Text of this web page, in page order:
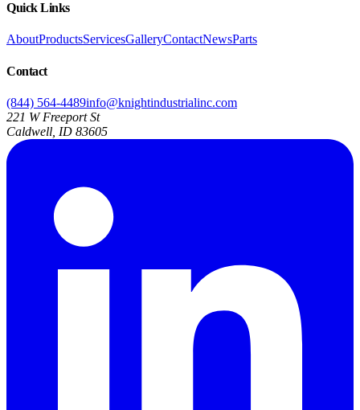
Quick Links
AboutProductsServicesGalleryContactNewsParts
Contact
(844) 564-4489info@knightindustrialinc.com
221 W Freeport St
Caldwell, ID 83605